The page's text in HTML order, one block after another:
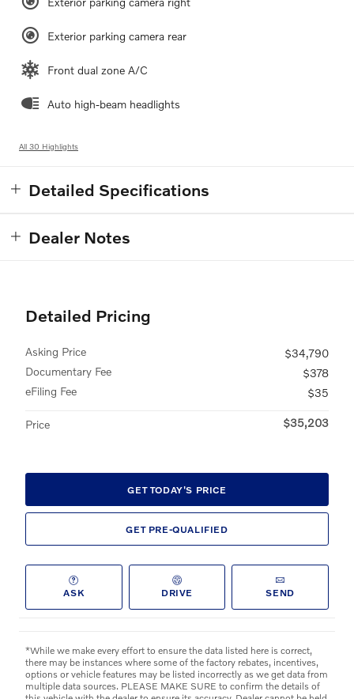
Exterior parking camera rear
Front dual zone A/C
Auto high-beam headlights
All 30 Highlights
Detailed Specifications
Dealer Notes
Detailed Pricing
Asking Price
$34,790
Documentary Fee
$378
eFiling Fee
$35
Price $35,203
GET TODAY'S PRICE
GET PRE-QUALIFIED
ASK DRIVE SEND
*While we make every effort to ensure the data listed here is correct,
there may be instances where some of the factory rebates, incentives,
options or vehicle features may be listed incorrectly as we get data from
multiple data sources. PLEASE MAKE SURE to confirm the details of